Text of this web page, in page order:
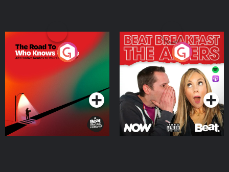
The Road To Who Knows
Where
Podcast Series
The Afters
Podcast Series